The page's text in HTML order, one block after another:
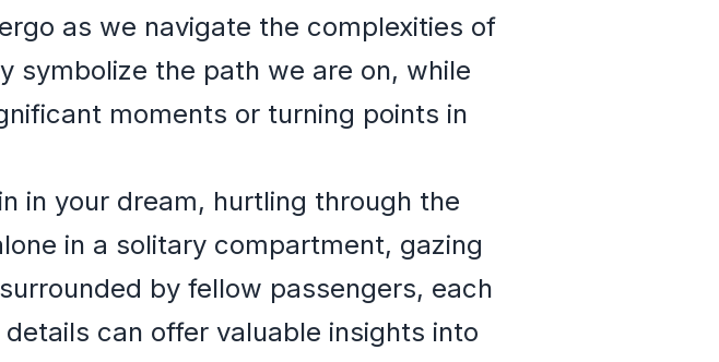
as we navigate the complexities of
symbolize the path we are on, while
moments or turning points in
in your dream, hurtling through the
in a solitary compartment, gazing
by fellow passengers, each
can offer valuable insights into